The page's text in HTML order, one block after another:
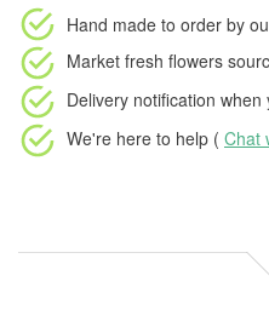
Hand made to order by
Market fresh flowers
Delivery notification when
We're here to help ( Chat